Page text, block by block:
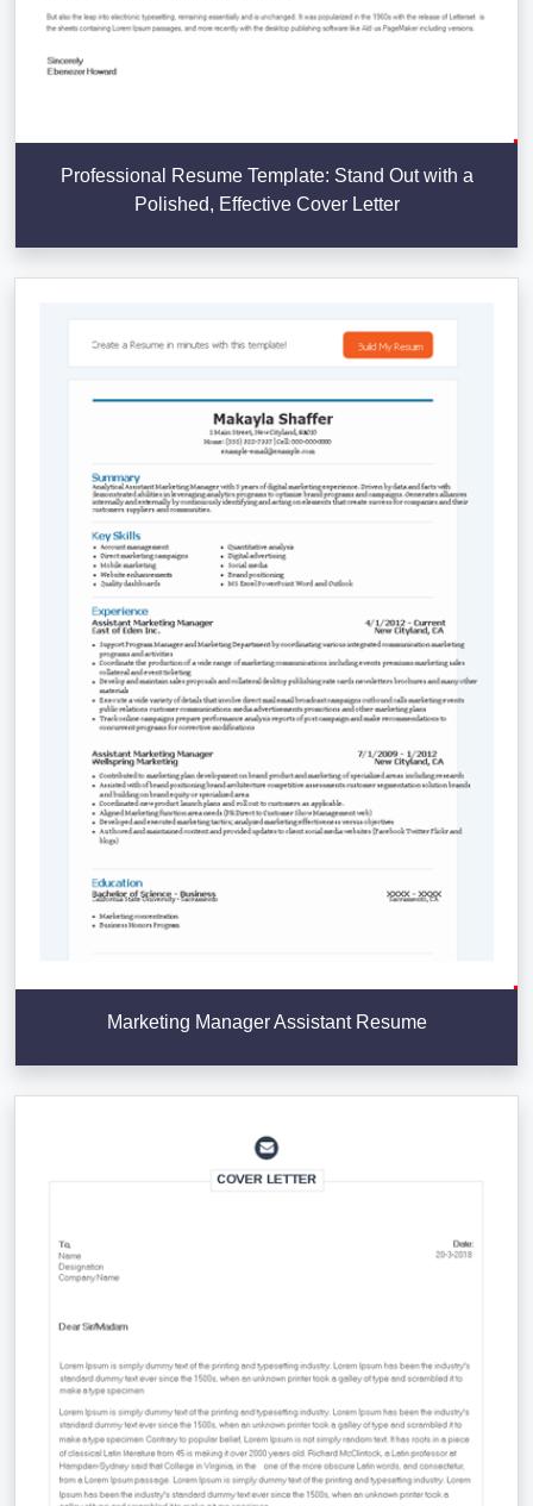
Professional Resume Template: Stand Out with a
Polished, Effective Cover Letter
Marketing Manager Assistant Resume